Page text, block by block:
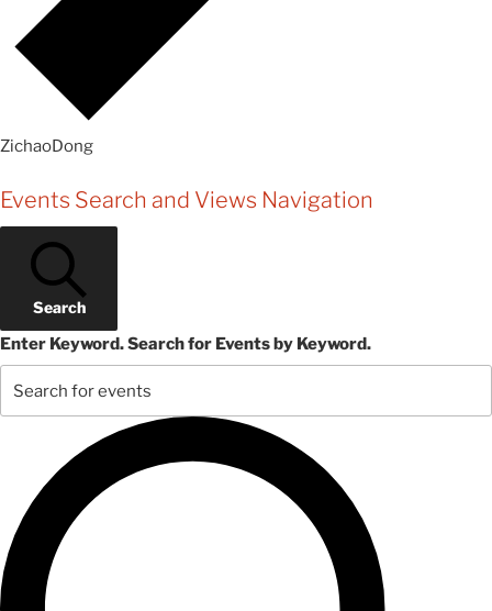
ZichaoDong
Events
Events Search and Views Navigation
Search
Enter Keyword. Search for Events by Keyword.